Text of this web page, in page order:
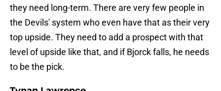
they need long-term. There are very few people in
the Devils' system who even have that as their very
top upside. They need to add a prospect with that
level of upside like that, and if Bjorck falls, he needs
to be the pick.